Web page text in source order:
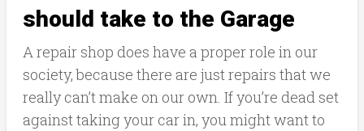
should take to the Garage
A repair shop does have a proper role in our
society, because there are just repairs that we
really can’t make on our own. If you’re dead set
against taking your car in, you might want to